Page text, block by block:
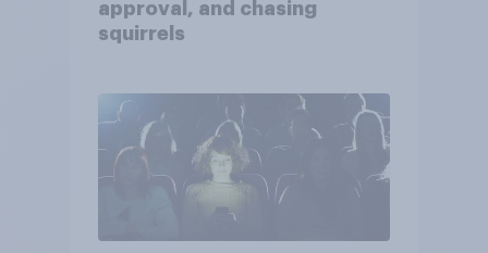
approval, and chasing
squirrels